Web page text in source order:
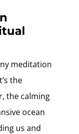
meditation
the
the calming
ocean
us and